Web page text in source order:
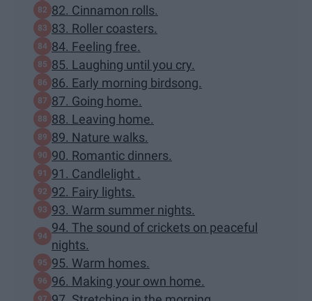
82. Cinnamon rolls.
83. Roller coasters.
84. Feeling free.
85. Laughing until you cry.
86. Early morning birdsong.
87. Going home.
88. Leaving home.
89. Nature walks.
90. Romantic dinners.
91. Candlelight .
92. Fairy lights.
93. Warm summer nights.
94. The sound of crickets on peaceful
nights.
95. Warm homes.
96. Making your own home.